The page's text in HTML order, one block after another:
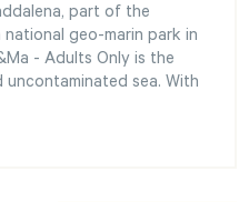
part of the
geo-marin park in
- Adults Only is the
sea. With